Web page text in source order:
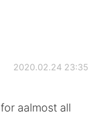
2020.02.24 23:35
aalmost all